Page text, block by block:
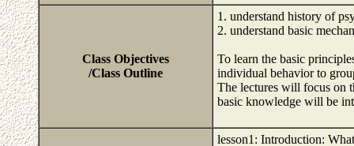
Class Objectives
/Class Outline
1. understand history of
2. understand basic
To learn the basic
individual behavior to
The lectures will focus on
basic knowledge will be
lesson1: Introduction: